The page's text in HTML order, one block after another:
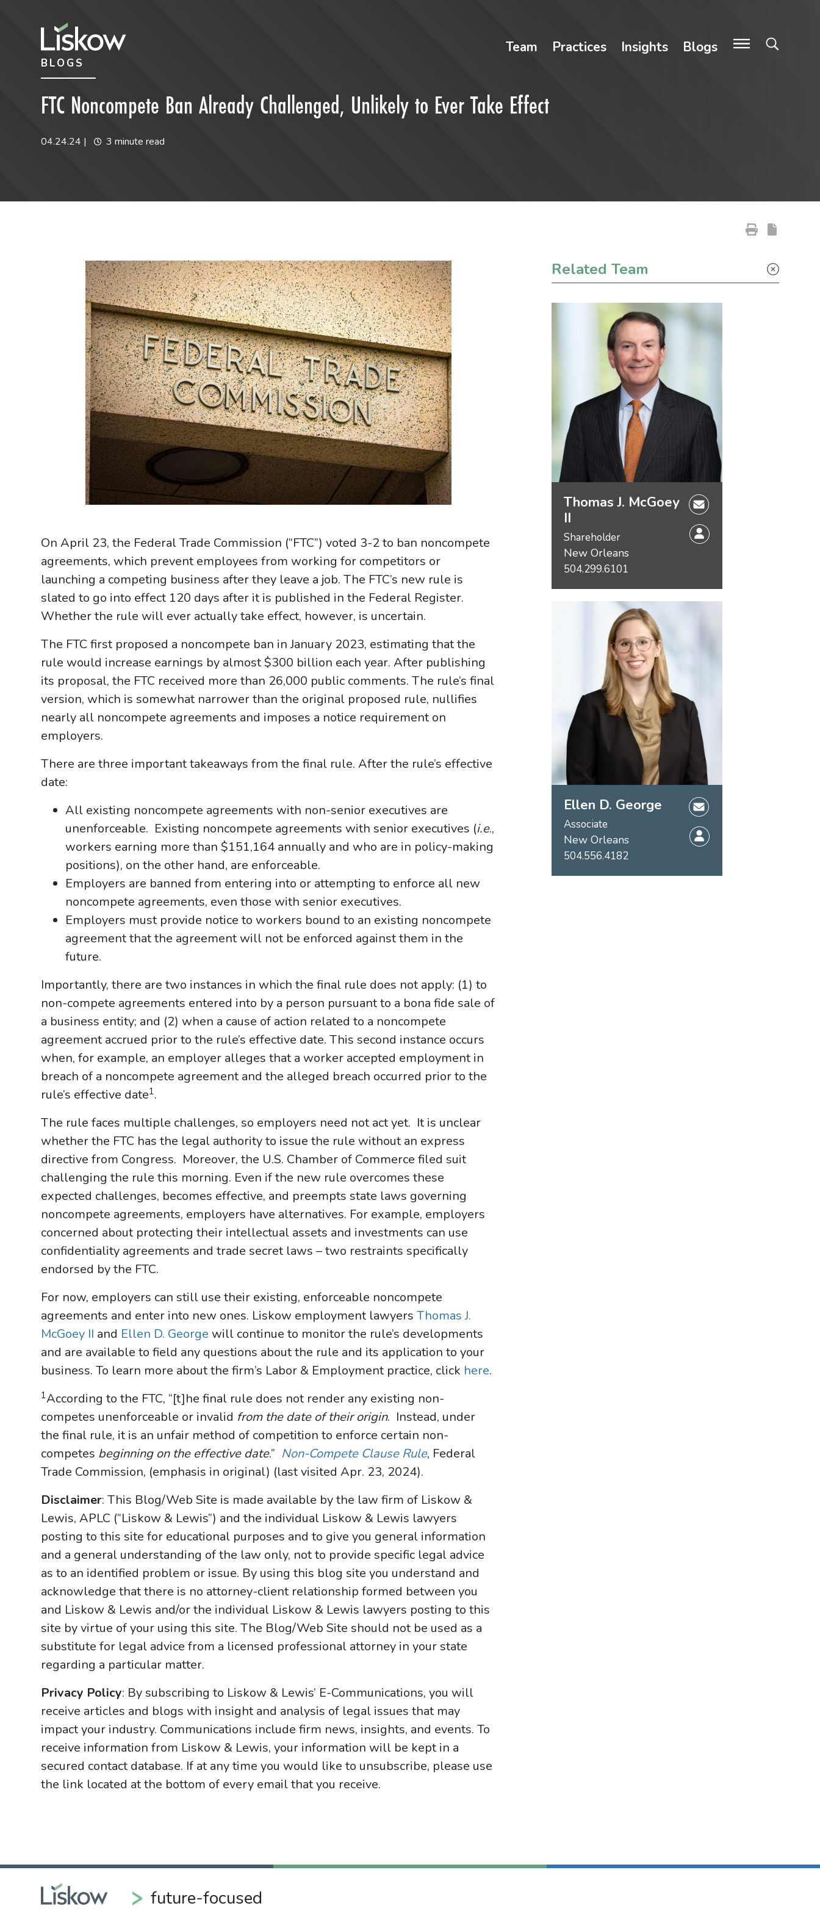
future-focused
Team Practices Insights Blogs
BLOGS
FTC Noncompete Ban Already Challenged, Unlikely to Ever Take Effect
04.24.24 | 3 minute read
On April 23, the Federal Trade Commission (“FTC”) voted 3-2 to ban noncompete
agreements, which prevent employees from working for competitors or
launching a competing business after they leave a job. The FTC’s new rule is
slated to go into effect 120 days after it is published in the Federal Register.
Whether the rule will ever actually take effect, however, is uncertain.
The FTC first proposed a noncompete ban in January 2023, estimating that the
rule would increase earnings by almost $300 billion each year. After publishing
its proposal, the FTC received more than 26,000 public comments. The rule’s final
version, which is somewhat narrower than the original proposed rule, nullifies
nearly all noncompete agreements and imposes a notice requirement on
employers.
There are three important takeaways from the final rule. After the rule’s effective
date:
All existing noncompete agreements with non-senior executives are
unenforceable. Existing noncompete agreements with senior executives (i.e.,
workers earning more than $151,164 annually and who are in policy-making
positions), on the other hand, are enforceable.
Employers are banned from entering into or attempting to enforce all new
noncompete agreements, even those with senior executives.
Employers must provide notice to workers bound to an existing noncompete
agreement that the agreement will not be enforced against them in the
future.
Importantly, there are two instances in which the final rule does not apply: (1) to
non-compete agreements entered into by a person pursuant to a bona fide sale of
a business entity; and (2) when a cause of action related to a noncompete
agreement accrued prior to the rule’s effective date. This second instance occurs
when, for example, an employer alleges that a worker accepted employment in
breach of a noncompete agreement and the alleged breach occurred prior to the
rule’s effective date1.
The rule faces multiple challenges, so employers need not act yet. It is unclear
whether the FTC has the legal authority to issue the rule without an express
directive from Congress. Moreover, the U.S. Chamber of Commerce filed suit
challenging the rule this morning. Even if the new rule overcomes these
expected challenges, becomes effective, and preempts state laws governing
noncompete agreements, employers have alternatives. For example, employers
concerned about protecting their intellectual assets and investments can use
confidentiality agreements and trade secret laws – two restraints specifically
endorsed by the FTC.
For now, employers can still use their existing, enforceable noncompete
agreements and enter into new ones. Liskow employment lawyersThomas J.
McGoey II and Ellen D. George will continue to monitor the rule’s developments
and are available to field any questions about the rule and its application to your
business. To learn more about the firm’s Labor & Employment practice, click here.
1According to the FTC, “[t]he final rule does not render any existing non-
competes unenforceable or invalid from the date of their origin. Instead, under
the final rule, it is an unfair method of competition to enforce certain non-
competes beginning on the effective date.” Non-Compete Clause Rule, Federal
Trade Commission, (emphasis in original) (last visited Apr. 23, 2024).
Disclaimer: This Blog/Web Site is made available by the law firm of Liskow &
Lewis, APLC (“Liskow & Lewis”) and the individual Liskow & Lewis lawyers
posting to this site for educational purposes and to give you general information
and a general understanding of the law only, not to provide specific legal advice
as to an identified problem or issue. By using this blog site you understand and
acknowledge that there is no attorney-client relationship formed between you
and Liskow & Lewis and/or the individual Liskow & Lewis lawyers posting to this
site by virtue of your using this site. The Blog/Web Site should not be used as a
substitute for legal advice from a licensed professional attorney in your state
regarding a particular matter.
Privacy Policy: By subscribing to Liskow & Lewis’ E-Communications, you will
receive articles and blogs with insight and analysis of legal issues that may
impact your industry. Communications include firm news, insights, and events. To
receive information from Liskow & Lewis, your information will be kept in a
secured contact database. If at any time you would like to unsubscribe, please use
the link located at the bottom of every email that you receive.
Primary Sidebar
Related Team
Thomas J. McGoey
II
Shareholder
New Orleans
504.299.6101
Ellen D. George
Associate
New Orleans
504.556.4182
future-focused